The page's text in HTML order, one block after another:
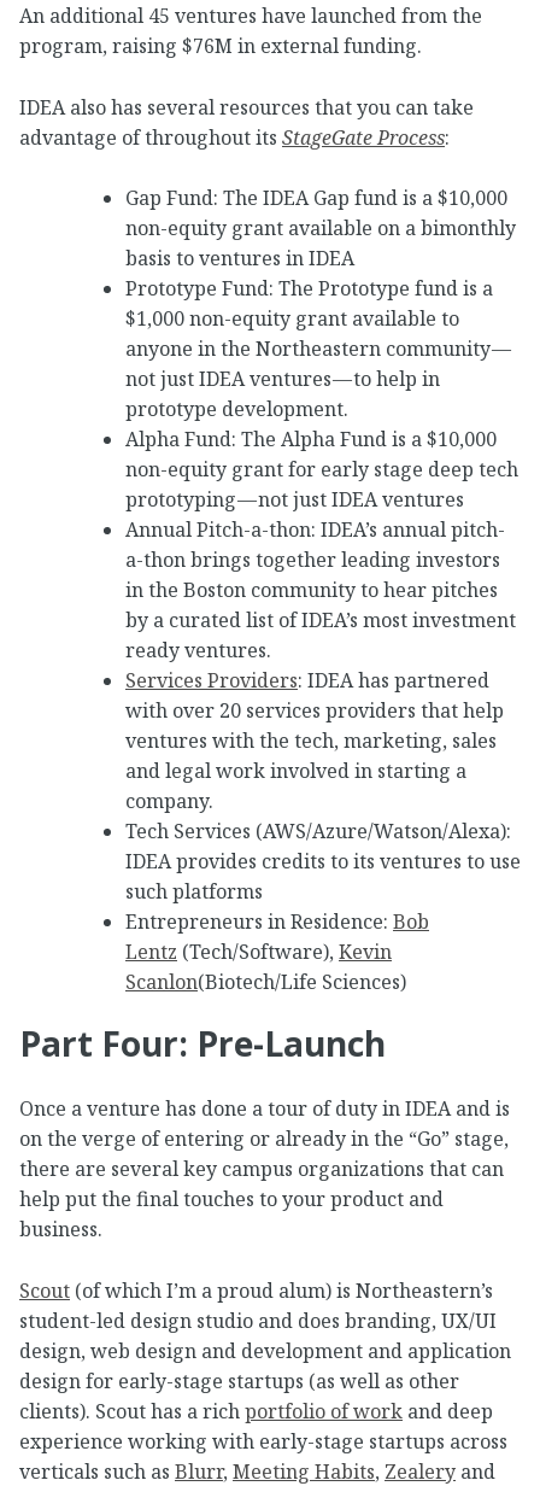
An additional 45 ventures have launched from the
program, raising $76M in external funding.
IDEA also has several resources that you can take
advantage of throughout its StageGate Process:
Gap Fund: The IDEA Gap fund is a $10,000
non-equity grant available on a bimonthly
basis to ventures in IDEA
Prototype Fund: The Prototype fund is a
$1,000 non-equity grant available to
anyone in the Northeastern community —
not just IDEA ventures — to help in
prototype development.
Alpha Fund: The Alpha Fund is a $10,000
non-equity grant for early stage deep tech
prototyping — not just IDEA ventures
Annual Pitch-a-thon: IDEA’s annual pitch-
a-thon brings together leading investors
in the Boston community to hear pitches
by a curated list of IDEA’s most investment
ready ventures.
Services Providers: IDEA has partnered
with over 20 services providers that help
ventures with the tech, marketing, sales
and legal work involved in starting a
company.
Tech Services (AWS/Azure/Watson/Alexa):
IDEA provides credits to its ventures to use
such platforms
Entrepreneurs in Residence: Bob
Lentz (Tech/Software), Kevin
Scanlon(Biotech/Life Sciences)
Part Four: Pre-Launch
Once a venture has done a tour of duty in IDEA and is
on the verge of entering or already in the “Go” stage,
there are several key campus organizations that can
help put the final touches to your product and
business.
Scout (of which I’m a proud alum) is Northeastern’s
student-led design studio and does branding, UX/UI
design, web design and development and application
design for early-stage startups (as well as other
clients). Scout has a richportfolio of work and deep
experience working with early-stage startups across
verticals such as Blurr, Meeting Habits, Zealery and